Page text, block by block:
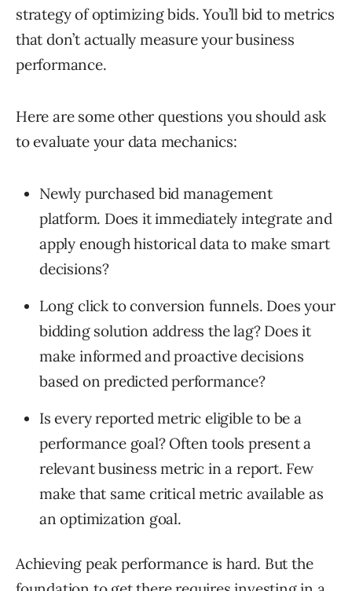
strategy of optimizing bids. You’ll bid to metrics
that don’t actually measure your business
performance.
Here are some other questions you should ask
to evaluate your data mechanics:
Newly purchased bid management
platform. Does it immediately integrate and
apply enough historical data to make smart
decisions?
Long click to conversion funnels. Does your
bidding solution address the lag? Does it
make informed and proactive decisions
based on predicted performance?
Is every reported metric eligible to be a
performance goal? Often tools present a
relevant business metric in a report. Few
make that same critical metric available as
an optimization goal.
Achieving peak performance is hard. But the